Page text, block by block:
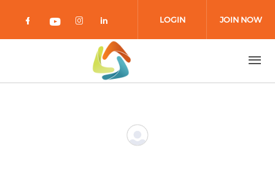
Check our social media on facebook
Check our social media on
Check our social media on
Check our social media
LOGIN JOIN NOW